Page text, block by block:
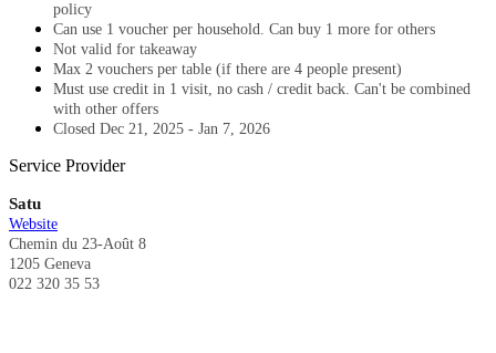
policy
Can use 1 voucher per household. Can buy 1 more for others
Not valid for takeaway
Max 2 vouchers per table (if there are 4 people present)
Must use credit in 1 visit, no cash / credit back. Can't be combined
with other offers
Closed Dec 21, 2025 - Jan 7, 2026
Service Provider
Satu
Website
Chemin du 23-Août 8
1205 Geneva
022 320 35 53